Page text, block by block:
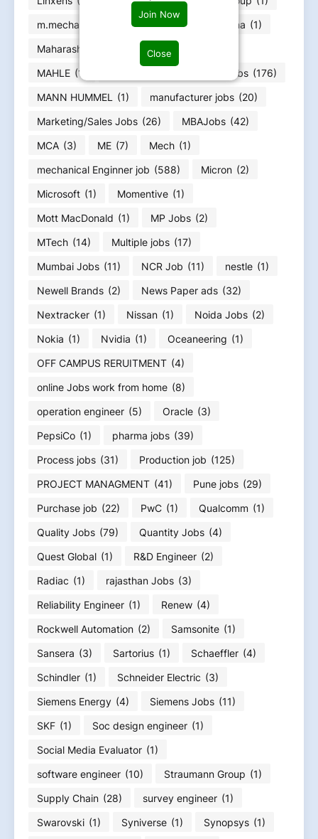
Join Now
Close
m.mecha
m.Tech Jobs (2) Magna (1)
Maharashtra Jobs
Mahindra
MAHLE (1) Maintenance/Enginerring Jobs (176)
MANN HUMMEL
(1) manufacturer jobs (20)
Marketing/Sales Jobs (26) MBAJobs (42)
MCA (3) ME (7) Mech (1)
mechanical Enginner job (588) Micron (2)
Microsoft (1) Momentive (1)
Mott MacDonald (1) MP Jobs (2)
MTech (14) Multiple jobs (17)
Mumbai Jobs (11) NCR Job (11) nestle (1)
Newell Brands (2) News Paper ads (32)
Nextracker (1) Nissan (1) Noida Jobs (2)
Nokia (1) Nvidia (1) Oceaneering (1)
OFF CAMPUS RERUITMENT (4)
online Jobs work from home (8)
operation engineer (5) Oracle (3)
PepsiCo (1) pharma jobs (39)
Process jobs (31) Production job (125)
PROJECT MANAGMENT (41) Pune jobs (29)
Purchase job (22) PwC (1) Qualcomm (1)
Quality Jobs (79) Quantity Jobs (4)
Quest Global (1) R&D Engineer (2)
Radiac (1) rajasthan Jobs (3)
Reliability Engineer (1) Renew (4)
Rockwell Automation (2) Samsonite (1)
Sansera (3) Sartorius (1) Schaeffler (4)
Schindler (1) Schneider Electric (3)
Siemens Energy (4) Siemens Jobs (11)
SKF (1) Soc design engineer (1)
Social Media Evaluator (1)
software engineer (10) Straumann Group (1)
Supply Chain (28) survey engineer (1)
Swarovski (1) Syniverse (1) Synopsys (1)